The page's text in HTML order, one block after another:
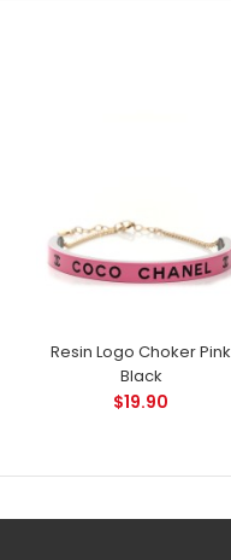
Resin Logo Choker Pink
Black
$19.90